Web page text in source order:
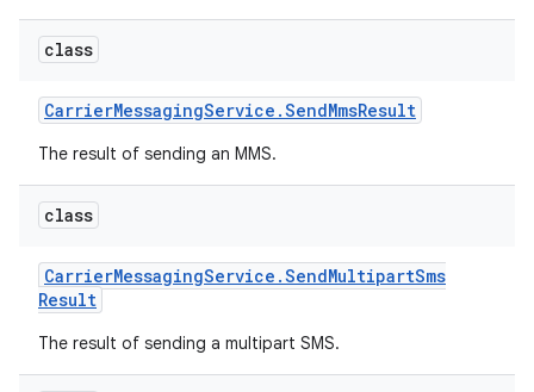
class
CarrierMessagingService .SendMmsResult
The result of sending an MMS.
class
CarrierMessagingService .SendMultipartSms
Result
The result of sending a multipart SMS.